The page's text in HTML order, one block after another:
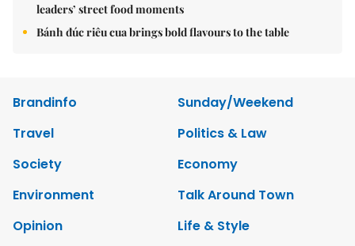
leaders’ street food moments
Bánh đúc riêu cua brings bold flavours to the table
Brandinfo
Sunday/Weekend
Travel
Politics & Law
Society
Economy
Environment
Talk Around Town
Opinion
Life & Style